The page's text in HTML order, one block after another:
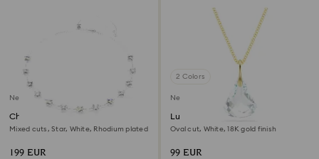
New
Chroma necklace
Mixed cuts, Star, White, Rhodium plated
199 EUR
2 Colors
New
Lunar pendant
Oval cut, White, 18K gold finish
99 EUR